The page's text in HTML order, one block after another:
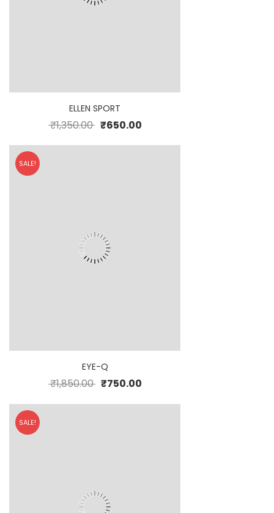
ELLEN SPORT
₹1,350.00 ₹650.00
SALE!
EYE-Q
₹1,850.00 ₹750.00
SALE!